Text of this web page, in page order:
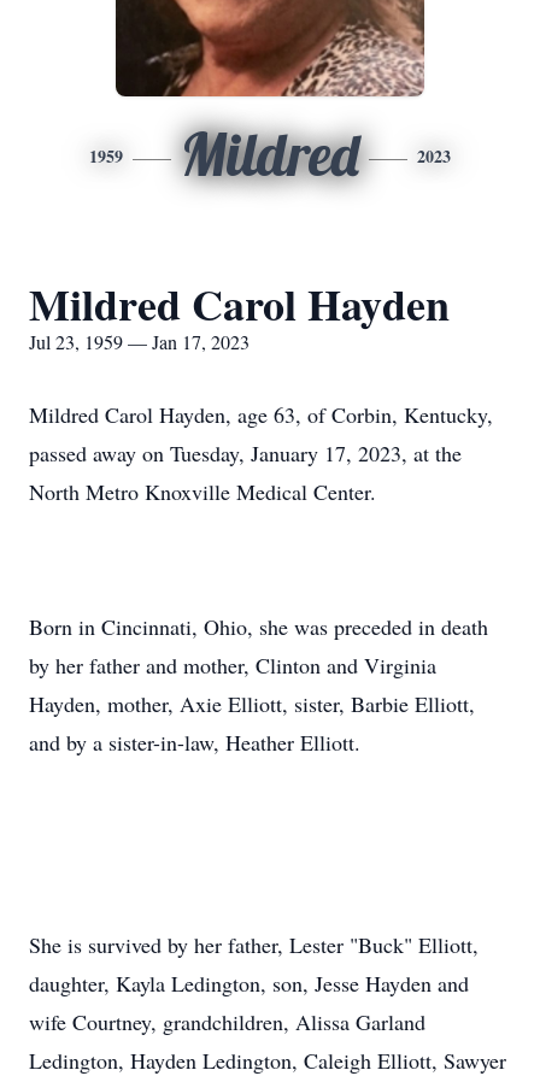
1959 Mildred 2023
Mildred Carol Hayden
Jul 23, 1959 — Jan 17, 2023
Mildred Carol Hayden, age 63, of Corbin, Kentucky,
passed away on Tuesday, January 17, 2023, at the
North Metro Knoxville Medical Center.
Born in Cincinnati, Ohio, she was preceded in death
by her father and mother, Clinton and Virginia
Hayden, mother, Axie Elliott, sister, Barbie Elliott,
and by a sister-in-law, Heather Elliott.
She is survived by her father, Lester "Buck" Elliott,
daughter, Kayla Ledington, son, Jesse Hayden and
wife Courtney, grandchildren, Alissa Garland
Ledington, Hayden Ledington, Caleigh Elliott, Sawyer